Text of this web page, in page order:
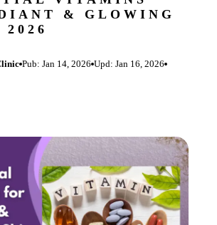
& GLOWING
Pub: Jan 14, 2026 Upd: Jan 16, 2026